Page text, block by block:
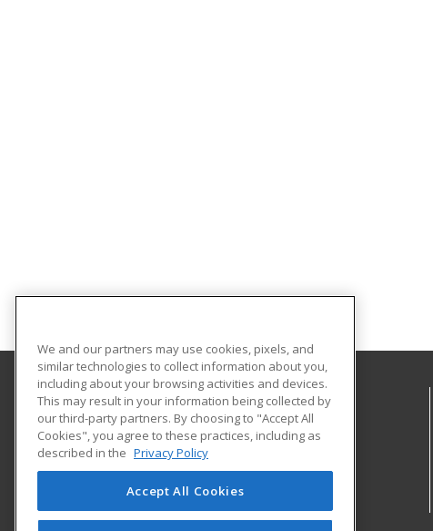
Purdue for Life Foundation
1281 Win Hentschel Blvd
Suite 2500
West Lafayette, IN 47906 US
We and our partners may use cookies, pixels, and
similar technologies to collect information about you,
including about your browsing activities and devices.
This may result in your information being collected by
our third-party partners. By choosing to "Accept All
Cookies", you agree to these practices, including as
described in the Privacy Policy
Accept All Cookies